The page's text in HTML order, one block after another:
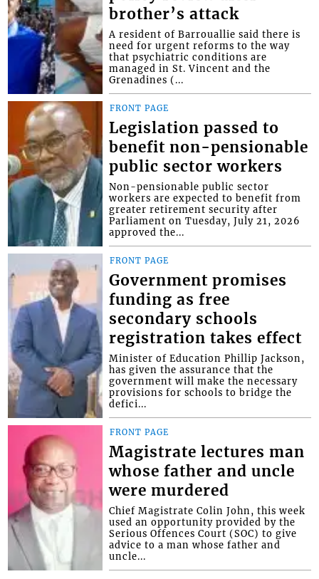
brother’s attack
A resident of Barrouallie said there is
need for urgent reforms to the way
that psychiatric conditions are
managed in St. Vincent and the
Grenadines (...
FRONT PAGE
Legislation passed to
benefit non-pensionable
public sector workers
Non-pensionable public sector
workers are expected to benefit from
greater retirement security after
Parliament on Tuesday, July 21, 2026
approved the...
FRONT PAGE
Government promises
funding as free
secondary schools
registration takes effect
Minister of Education Phillip Jackson,
has given the assurance that the
government will make the necessary
provisions for schools to bridge the
defici...
FRONT PAGE
Magistrate lectures man
whose father and uncle
were murdered
Chief Magistrate Colin John, this week
used an opportunity provided by the
Serious Offences Court (SOC) to give
advice to a man whose father and
uncle...